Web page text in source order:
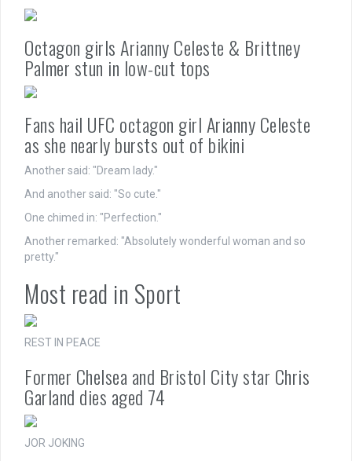
Octagon girls Arianny Celeste & Brittney
Palmer stun in low-cut tops
Fans hail UFC octagon girl Arianny Celeste
as she nearly bursts out of bikini
Another said: "Dream lady."
And another said: "So cute."
One chimed in: "Perfection."
Another remarked: "Absolutely wonderful woman and so
pretty."
Most read in Sport
REST IN PEACE
Former Chelsea and Bristol City star Chris
Garland dies aged 74
JOR JOKING